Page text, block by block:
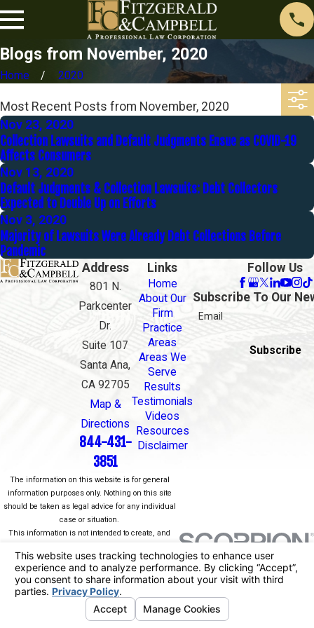
Blogs from November, 2020
Home 2020
Most Recent Posts from November, 2020
Nov 23, 2020
Collection Lawsuits and Default Judgments Ensue as COVID-19
Affects Consumers
Nov 13, 2020
Default Judgments & Collection Lawsuits: Debt Collectors
Expected to Double Up on Efforts
Nov 3, 2020
Majority of Lawsuits Were Already Debt Collections Before
Pandemic
Address
801 N.
Parkcenter
Dr.
Suite 107
Santa Ana,
CA 92705
Map &
Directions
844-431-
3851
Links
Home
About Our
Firm
Practice
Areas
Areas We
Serve
Results
Testimonials
Videos
Resources
Disclaimer
Follow Us
Subscribe To Our
Email
Subscribe
The information on this website is for general
information purposes only. Nothing on this site
should be taken as legal advice for any individual
case or situation.
This information is not intended to create, and
client relationship.
© 2026 All Rights Reserved.Your Privacy
Choices
Privacy Policy